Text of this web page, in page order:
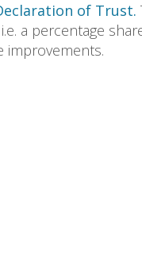
of Trust.
a percentage
improvements.